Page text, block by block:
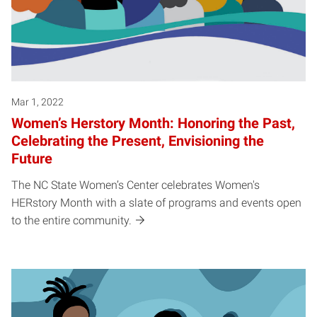
Mar 1, 2022
Women’s Herstory Month: Honoring the Past,
Celebrating the Present, Envisioning the
Future
The NC State Women’s Center celebrates Women's
HERstory Month with a slate of programs and events open
to the entire community.